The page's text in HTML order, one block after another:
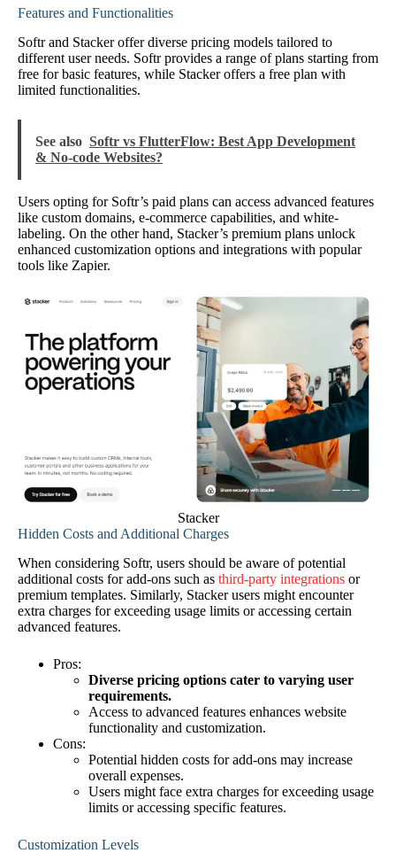
Features and Functionalities
Softr and Stacker offer diverse pricing models tailored to
different user needs. Softr provides a range of plans starting from
free for basic features, while Stacker offers a free plan with
limited functionalities.
See also Softr vs FlutterFlow: Best App Development
& No-code Websites?
Users opting for Softr’s paid plans can access advanced features
like custom domains, e-commerce capabilities, and white-
labeling. On the other hand, Stacker’s premium plans unlock
enhanced customization options and integrations with popular
tools like Zapier.
Stacker
Hidden Costs and Additional Charges
When considering Softr, users should be aware of potential
additional costs for add-ons such as third-party integrations or
premium templates. Similarly, Stacker users might encounter
extra charges for exceeding usage limits or accessing certain
advanced features.
Pros:
Diverse pricing options cater to varying user
requirements.
Access to advanced features enhances website
functionality and customization.
Cons:
Potential hidden costs for add-ons may increase
overall expenses.
Users might face extra charges for exceeding usage
limits or accessing specific features.
Customization Levels